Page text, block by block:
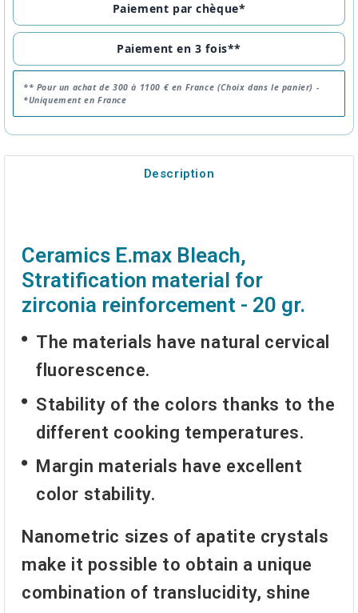
Paiement par chèque*
Paiement en 3 fois**
** Pour un achat de 300 à 1100 € en France (Choix dans le panier) -
*Uniquement en France
Description
Ceramics E.max Bleach,
Stratification material for
zirconia reinforcement - 20 gr.
The materials have natural cervical
fluorescence.
Stability of the colors thanks to the
different cooking temperatures.
Margin materials have excellent
color stability.
Nanometric sizes of apatite crystals
make it possible to obtain a unique
combination of translucidity, shine